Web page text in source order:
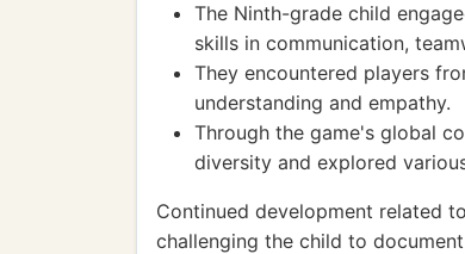
The Ninth-grade child
skills in communication,
They encountered players
understanding and empathy.
Through the game's global
diversity and explored
Continued development related
challenging the child to